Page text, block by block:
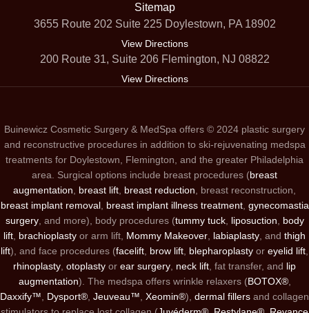
Sitemap
3655 Route 202 Suite 225 Doylestown, PA 18902
View Directions
200 Route 31, Suite 206 Flemington, NJ 08822
View Directions
Buinewicz Cosmetic Surgery & MedSpa offers © 2024 plastic surgery
and reconstructive procedures in addition to ski-rejuvenating medspa
treatments for Doylestown, Flemington, and the greater Philadelphia
area. Surgical options include breast procedures (breast
augmentation
breast lift breast reduction , breast reconstruction,
breast implant removal, breast implant illness treatment, gynecomastia
surgery, and more), body procedures (tummy tuck, liposuction
body
lift brachioplasty or arm lift, Mommy Makeover labiaplasty , and thigh
lift), and face procedures (facelift brow lift blepharoplasty or eyelid lift
rhinoplasty otoplasty or ear surgery neck lift , fat transfer, and lip
augmentation). The medspa offers wrinkle relaxers (BOTOX®,
Daxxify™
Dysport® Jeuveau™ Xeomin®), dermal fillers and collagen